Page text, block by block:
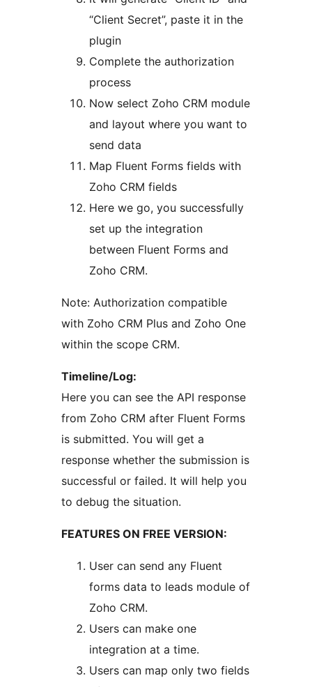
“Client Secret”, paste it in the
plugin
Complete the authorization
process
Now select Zoho CRM module
and layout where you want to
send data
Map Fluent Forms fields with
Zoho CRM fields
Here we go, you successfully
set up the integration
between Fluent Forms and
Zoho CRM.
Note: Authorization compatible
with Zoho CRM Plus and Zoho One
within the scope CRM.
Timeline/Log:
Here you can see the API response
from Zoho CRM after Fluent Forms
is submitted. You will get a
response whether the submission is
successful or failed. It will help you
to debug the situation.
FEATURES ON FREE VERSION:
User can send any Fluent
forms data to leads module of
Zoho CRM.
Users can make one
integration at a time.
Users can map only two fields